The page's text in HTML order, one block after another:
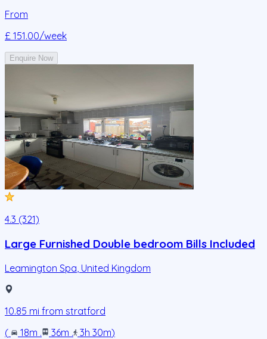
From
£ 151.00/week
Enquire Now
4.3 (321)
Large Furnished Double bedroom Bills Included
Leamington Spa United Kingdom
10.85 mi from stratford
(
18m . 36m . 3h 30m)